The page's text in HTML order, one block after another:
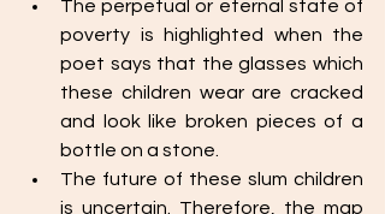
The perpetual or eternal state of
poverty is highlighted when the
poet says that the glasses which
these children wear are cracked
and look like broken pieces of a
bottle on a stone.
The future of these slum children
is uncertain. Therefore, the map